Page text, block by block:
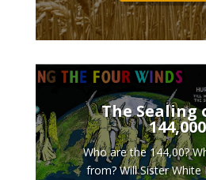
The Sealing
144,000
Who are the 144,00?
from? Will Sister